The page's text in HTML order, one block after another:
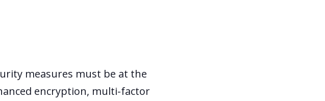
measures must be at the
encryption, multi-factor